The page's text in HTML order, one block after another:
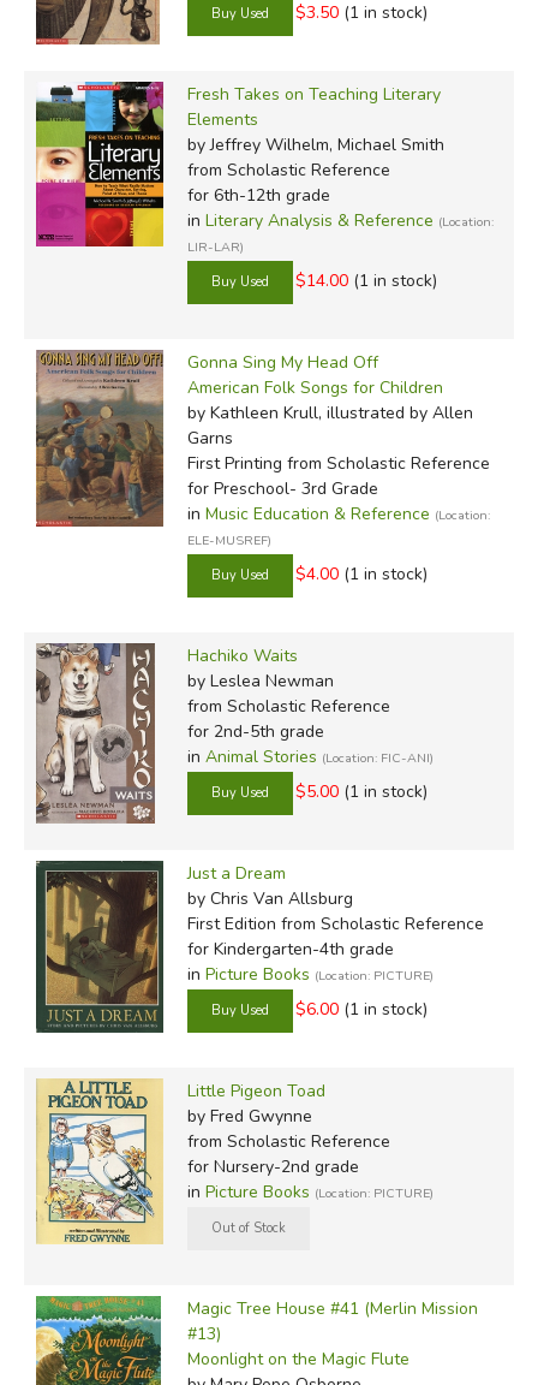
$3.50 (1 in stock)
Fresh Takes on Teaching Literary
Elements
by Jeffrey Wilhelm, Michael Smith
from Scholastic Reference
for 6th-12th grade
in Literary Analysis & Reference (Location:
LIR-LAR)
$14.00 (1 in stock)
Gonna Sing My Head Off
American Folk Songs for Children
by Kathleen Krull, illustrated by Allen
Garns
First Printing from Scholastic Reference
for Preschool- 3rd Grade
in Music Education & Reference (Location:
ELE-MUSREF)
$4.00 (1 in stock)
Hachiko Waits
by Leslea Newman
from Scholastic Reference
for 2nd-5th grade
in Animal Stories (Location: FIC-ANI)
$5.00 (1 in stock)
Just a Dream
by Chris Van Allsburg
First Edition from Scholastic Reference
for Kindergarten-4th grade
in Picture Books (Location: PICTURE)
$6.00 (1 in stock)
Little Pigeon Toad
by Fred Gwynne
from Scholastic Reference
for Nursery-2nd grade
in Picture Books (Location: PICTURE)
Magic Tree House #41 (Merlin Mission
#13)
Moonlight on the Magic Flute